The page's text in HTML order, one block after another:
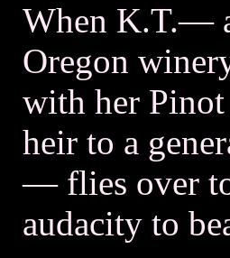
When K.T.—
Oregon
with her
heir to a
— flies over to
audacity to